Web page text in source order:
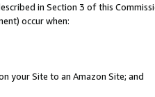
in Section 3 of this
occur when:
your Site to an Amazon Site; and